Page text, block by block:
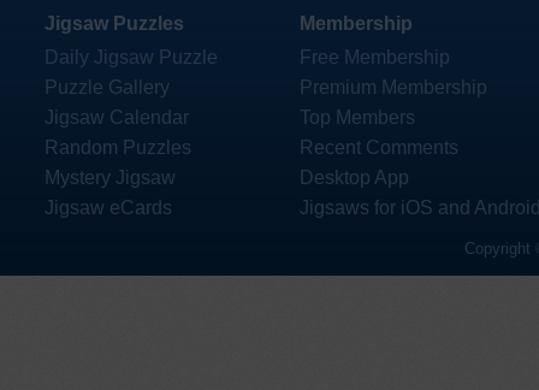
Jigsaw Puzzles
Daily Jigsaw Puzzle
Puzzle Gallery
Jigsaw Calendar
Random Puzzles
Mystery Jigsaw
Jigsaw eCards
Membership
Free Membership
Premium Membership
Top Members
Recent Comments
Desktop App
Jigsaws for iOS and
Copyright